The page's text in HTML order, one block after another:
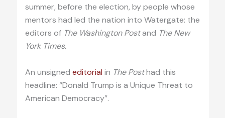
summer, before the election, by people whose
mentors had led the nation into Watergate: the
editors of The Washington Postand The New
York Times.
An unsigned editorial in The Posthad this
headline: “Donald Trump is a Unique Threat to
American Democracy”.